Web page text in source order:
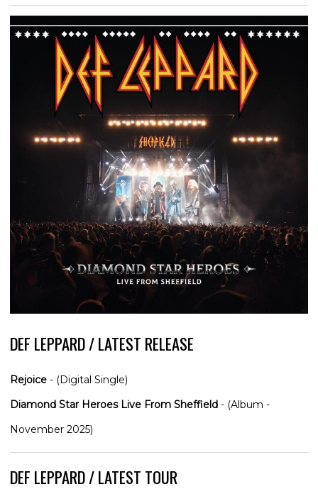
DEF LEPPARD / LATEST RELEASE
Rejoice - (Digital Single)
Diamond Star Heroes Live From Sheffield - (Album -
November 2025)
DEF LEPPARD / LATEST TOUR